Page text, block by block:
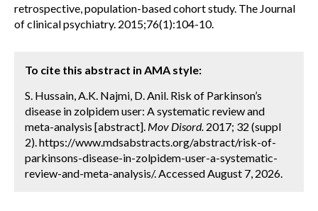
retrospective, population-based cohort study. The Journal
of clinical psychiatry. 2015;76(1):104-10.
To cite this abstract in AMA style:
S. Hussain, A.K. Najmi, D. Anil. Risk of Parkinson’s
disease in zolpidem user: A systematic review and
meta-analysis [abstract]. Mov Disord. 2017; 32 (suppl
2). https://www.mdsabstracts.org/abstract/risk-of-
parkinsons-disease-in-zolpidem-user-a-systematic-
review-and-meta-analysis/. Accessed August 7, 2026.